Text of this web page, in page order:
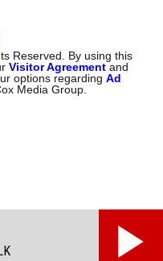
Reserved. By using this
Visitor Agreement and
options regardingAd
Media Group.